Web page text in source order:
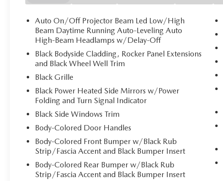
Auto On/Off Projector Beam Led Low/High
Beam Daytime Running Auto-Leveling Auto
High-Beam Headlamps w/Delay-Off
Black Bodyside Cladding, Rocker Panel Extensions
and Black Wheel Well Trim
Black Grille
Black Power Heated Side Mirrors w/Power
Folding and Turn Signal Indicator
Black Side Windows Trim
Body-Colored Door Handles
Body-Colored Front Bumper w/Black Rub
Strip/Fascia Accent and Black Bumper Insert
Body-Colored Rear Bumper w/Black Rub
Strip/Fascia Accent and Black Bumper Insert